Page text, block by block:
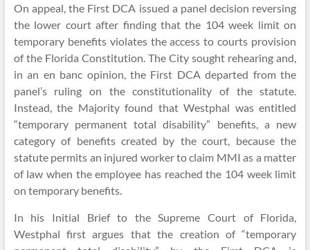
On appeal, the First DCA issued a panel decision reversing
the lower court after finding that the 104 week limit on
temporary benefits violates the access to courts provision
of the Florida Constitution. The City sought rehearing and,
in an en banc opinion, the First DCA departed from the
panel’s ruling on the constitutionality of the statute.
Instead, the Majority found that Westphal was entitled
“temporary permanent total disability” benefits, a new
category of benefits created by the court, because the
statute permits an injured worker to claim MMI as a matter
of law when the employee has reached the 104 week limit
on temporary benefits.
In his Initial Brief to the Supreme Court of Florida,
Westphal first argues that the creation of “temporary